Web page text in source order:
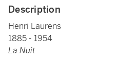
Description
Henri Laurens
1885 - 1954
La Nuit